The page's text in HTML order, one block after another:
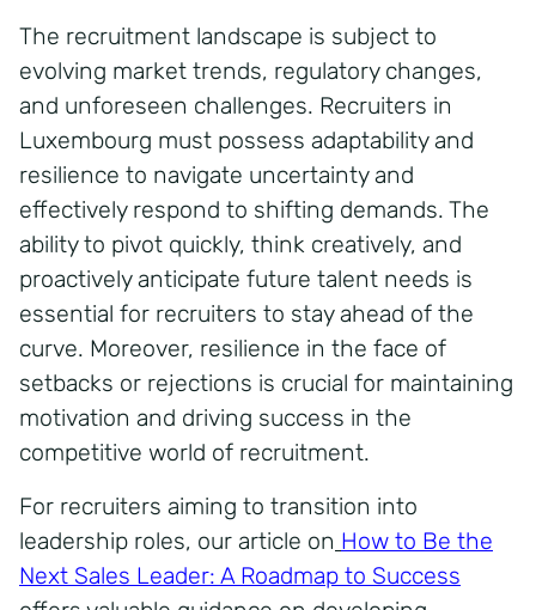
The recruitment landscape is subject to
evolving market trends, regulatory changes,
and unforeseen challenges. Recruiters in
Luxembourg must possess adaptability and
resilience to navigate uncertainty and
effectively respond to shifting demands. The
ability to pivot quickly, think creatively, and
proactively anticipate future talent needs is
essential for recruiters to stay ahead of the
curve. Moreover, resilience in the face of
setbacks or rejections is crucial for maintaining
motivation and driving success in the
competitive world of recruitment.
For recruiters aiming to transition into
leadership roles, our article on How to Be the
Next Sales Leader: A Roadmap to Success